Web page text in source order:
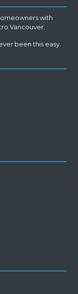
with
Vancouver.
been this easy.